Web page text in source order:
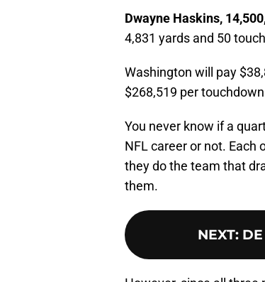
Dwayne Haskins,
4,831 yards and 50
Washington will pay
$268,519 per
You never know if a
NFL career or not. Each
they do the team that
them.
NEXT: